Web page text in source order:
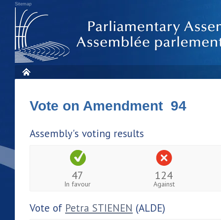
Sitemap
Vote on Amendment 94
Assembly's voting results
47
In favour
124
Against
Vote of Petra STIENEN (ALDE)